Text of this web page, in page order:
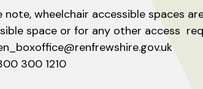
note, wheelchair accessible spaces
space or for any other access
300 1210